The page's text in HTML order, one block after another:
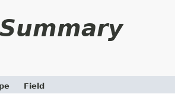
Field